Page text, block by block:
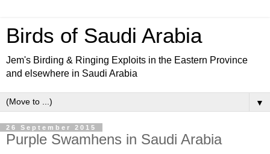
Birds of Saudi Arabia
Jem's Birding & Ringing Exploits in the Eastern Province
and elsewhere in Saudi Arabia
▼
26 September 2015
Purple Swamhens in Saudi Arabia